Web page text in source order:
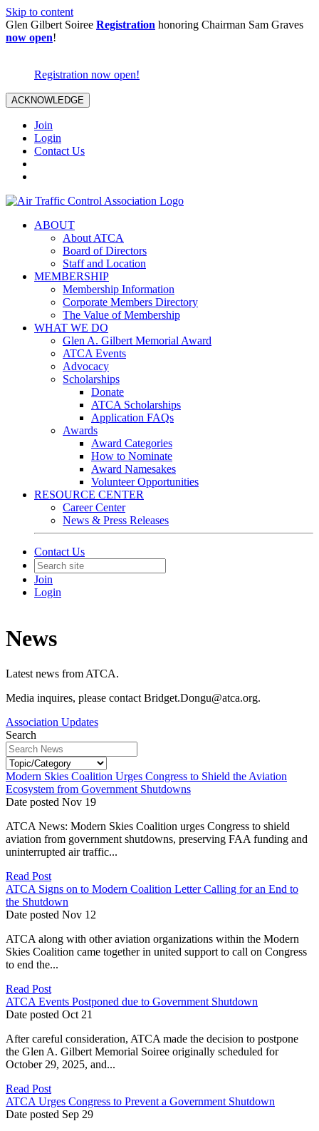
Skip to content
Glen Gilbert Soiree Registration honoring Chairman Sam Graves
now open!
Registration now open!
ACKNOWLEDGE
Join
Login
Contact Us
ABOUT
About ATCA
Board of Directors
Staff and Location
MEMBERSHIP
Membership Information
Corporate Members Directory
The Value of Membership
WHAT WE DO
Glen A. Gilbert Memorial Award
ATCA Events
Advocacy
Scholarships
Donate
ATCA Scholarships
Application FAQs
Awards
Award Categories
How to Nominate
Award Namesakes
Volunteer Opportunities
RESOURCE CENTER
Career Center
News & Press Releases
Contact Us
Join
Login
News
Latest news from ATCA.
Media inquires, please contact Bridget.Dongu@atca.org.
Association Updates
Search
Modern Skies Coalition Urges Congress to Shield the Aviation
Ecosystem from Government Shutdowns
Date posted Nov 19
ATCA News: Modern Skies Coalition urges Congress to shield
aviation from government shutdowns, preserving FAA funding and
uninterrupted air traffic...
Read Post
ATCA Signs on to Modern Coalition Letter Calling for an End to
the Shutdown
Date posted Nov 12
ATCA along with other aviation organizations within the Modern
Skies Coalition came together in united support to call on Congress
to end the...
Read Post
ATCA Events Postponed due to Government Shutdown
Date posted Oct 21
After careful consideration, ATCA made the decision to postpone
the Glen A. Gilbert Memorial Soiree originally scheduled for
October 29, 2025, and...
Read Post
ATCA Urges Congress to Prevent a Government Shutdown
Date posted Sep 29